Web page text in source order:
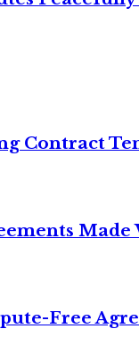
Contract
Free